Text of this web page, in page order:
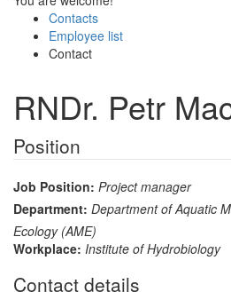
Contacts
Employee list
Contact
RNDr. Petr
Position
Job Position: Project manager
Department: Department of Aquatic
Ecology (AME)
Workplace: Institute of Hydrobiology
Contact details